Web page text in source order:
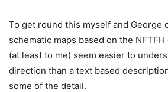
To get round this myself and George
schematic maps based on the
(at least to me) seem easier to
direction than a text based
some of the detail.